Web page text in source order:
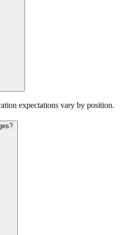
expectations vary by position.